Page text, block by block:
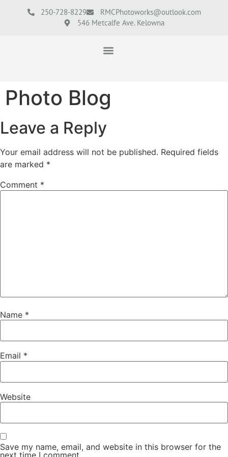
250-728-8229
RMCPhotoworks@outlook.com
546 Metcalfe Ave. Kelowna
Photo Blog
Leave a Reply
Your email address will not be published. Required fields
are marked *
Comment *
Name *
Email *
Website
Save my name, email, and website in this browser for the